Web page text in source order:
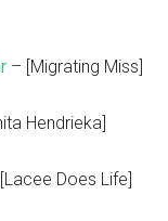
– [Migrating Miss]
Hendrieka]
Does Life]